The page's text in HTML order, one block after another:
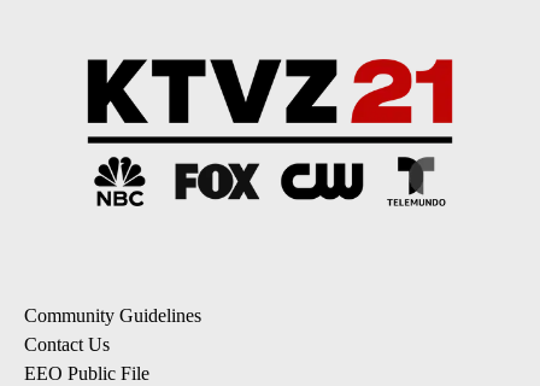
Community Guidelines
Contact Us
EEO Public File